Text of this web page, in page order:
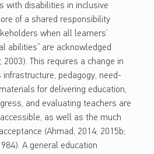
with disabilities in inclusive
of a shared responsibility
when all learners’
abilities” are acknowledged
2003). This requires a change in
pedagogy, need-
for delivering education,
and evaluating teachers are
as well as the much
(Ahmad, 2014; 2015b;
A general education